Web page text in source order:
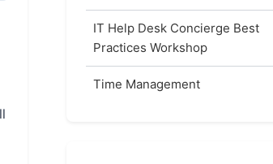
IT Help Desk Concierge Best
Practices Workshop
Time Management